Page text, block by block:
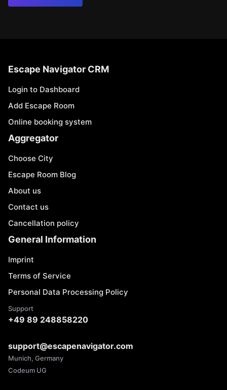
Escape Navigator CRM
Login to Dashboard
Add Escape Room
Online booking system
Aggregator
Choose City
Escape Room Blog
About us
Contact us
Cancellation policy
General Information
Imprint
Terms of Service
Personal Data Processing Policy
Support
+49 89 248858220
support@escapenavigator.com
Munich, Germany
Codeum UG